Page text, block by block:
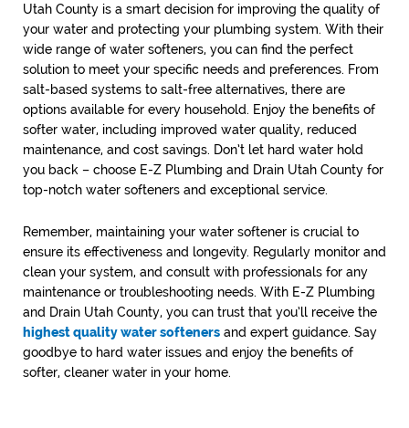
Utah County is a smart decision for improving the quality of
your water and protecting your plumbing system. With their
wide range of water softeners, you can find the perfect
solution to meet your specific needs and preferences. From
salt-based systems to salt-free alternatives, there are
options available for every household. Enjoy the benefits of
softer water, including improved water quality, reduced
maintenance, and cost savings. Don’t let hard water hold
you back – choose E-Z Plumbing and Drain Utah County for
top-notch water softeners and exceptional service.
Remember, maintaining your water softener is crucial to
ensure its effectiveness and longevity. Regularly monitor and
clean your system, and consult with professionals for any
maintenance or troubleshooting needs. With E-Z Plumbing
and Drain Utah County, you can trust that you’ll receive the
highest quality water softeners and expert guidance. Say
goodbye to hard water issues and enjoy the benefits of
softer, cleaner water in your home.